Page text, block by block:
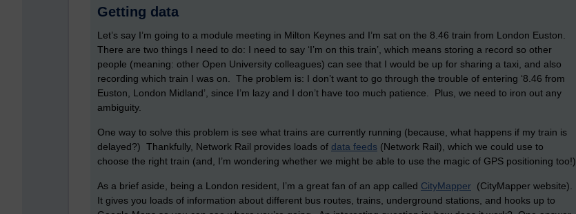
Getting data
Let’s say I’m going to a module meeting in Milton Keynes and I’m sat on the 8.46 train from London Euston.
There are two things I need to do: I need to say ‘I’m on this train’, which means storing a record so other
people (meaning: other Open University colleagues) can see that I would be up for sharing a taxi, and also
recording which train I was on. The problem is: I don’t want to go through the trouble of entering ‘8.46 from
Euston, London Midland’, since I’m lazy and I don’t have too much patience. Plus, we need to iron out any
ambiguity.
One way to solve this problem is see what trains are currently running (because, what happens if my train is
delayed?) Thankfully, Network Rail provides loads of data feeds (Network Rail), which we could use to
choose the right train (and, I’m wondering whether we might be able to use the magic of GPS positioning too!)
As a brief aside, being a London resident, I’m a great fan of an app called CityMapper (CityMapper website).
It gives you loads of information about different bus routes, trains, underground stations, and hooks up to